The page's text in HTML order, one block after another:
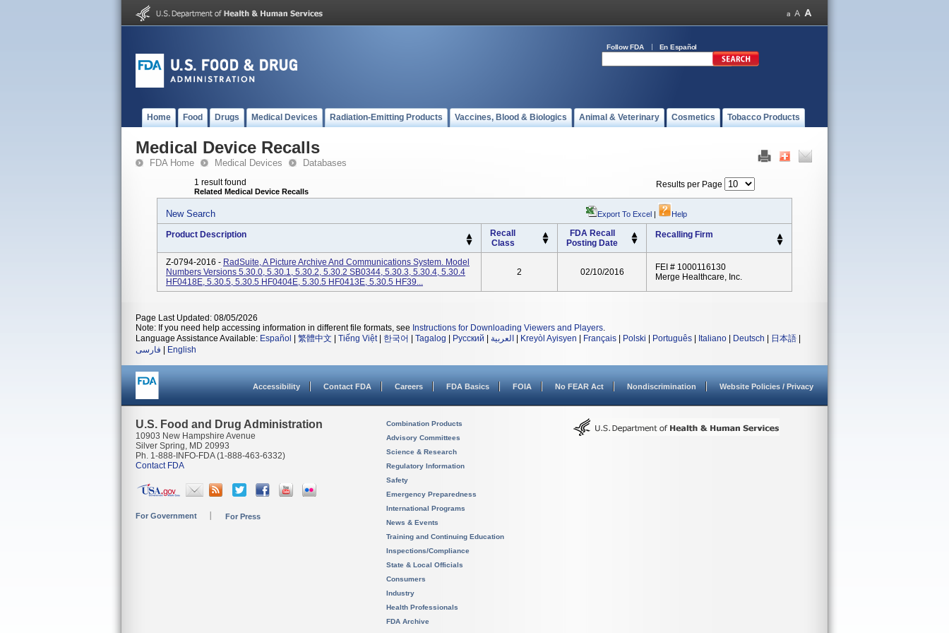
Follow FDA En Español
Home Food Drugs Medical Devices Radiation-Emitting Products Vaccines, Blood & Biologics Animal & Veterinary Cosmetics Tobacco Products
Medical Device Recalls
FDA Home Medical Devices Databases
1 result found
Related Medical Device Recalls
Results per Page
New Search Export To Excel | Help
Product Description
Recall
Class
FDA Recall
Posting Date
Recalling Firm
Z-0794-2016 - RadSuite, A Picture Archive And Communications System. Model
Numbers Versions 5.30.0, 5.30.1, 5.30.2, 5.30.2 SB0344, 5.30.3, 5.30.4, 5.30.4
HF0418E, 5.30.5, 5.30.5 HF0404E, 5.30.5 HF0413E, 5.30.5 HF39...
2 02/10/2016
FEI # 1000116130
Merge Healthcare, Inc.
Page Last Updated: 08/05/2026
Note: If you need help accessing information in different file formats, see Instructions for Downloading Viewers and Players.
Language Assistance Available: Español 繁體中文 Tiếng Việt| 한국어 Tagalog Русский العربية Kreyòl Ayisyen Français Polski Português Italiano Deutsch 日本語
فارسی
English
Accessibility Contact FDA Careers FDA Basics FOIA No FEAR Act Nondiscrimination Website Policies / Privacy
U.S. Food and Drug Administration
10903 New Hampshire Avenue
Silver Spring, MD 20993
Ph. 1-888-INFO-FDA (1-888-463-6332)
Contact FDA
For Government For Press
Combination Products
Advisory Committees
Science & Research
Regulatory Information
Safety
Emergency Preparedness
International Programs
News & Events
Training and Continuing Education
Inspections/Compliance
State & Local Officials
Consumers
Industry
Health Professionals
FDA Archive